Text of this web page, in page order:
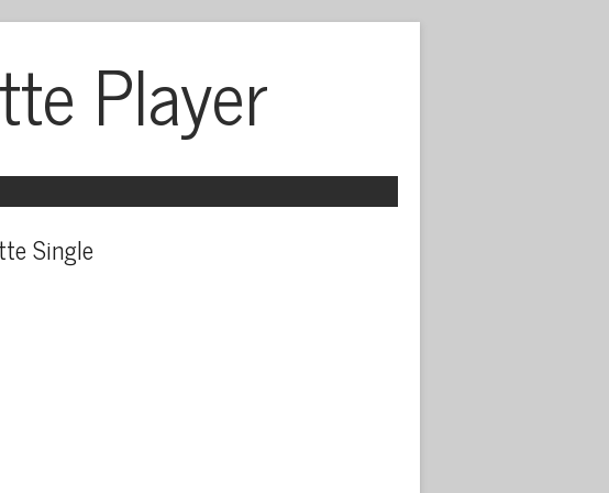
Player
Single